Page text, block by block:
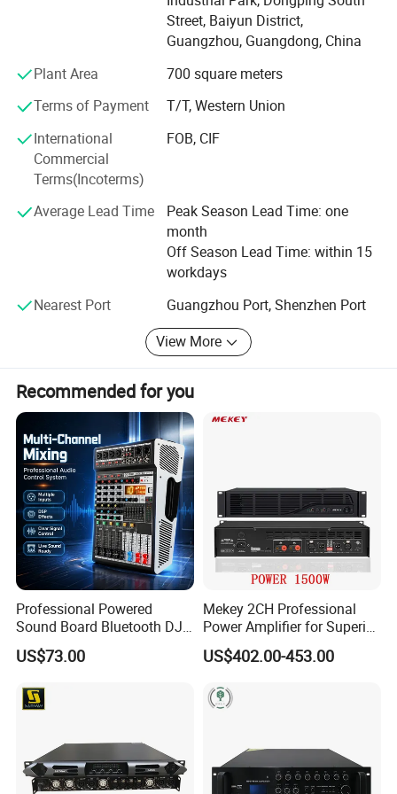
sound of the products, In terms of the appearance,
accessories and details of the products, we also pay great
attention to the high requirements of the craftmanship, so
as to provide customers with products of good quality and
driver for our products, and the high-quality sound is even
more impressive!
with stable, reliable, durable, good quality products.
Advanced services and competitive prices have always
won the trust and support of many customers.
consult, negotiate, visit
Street, Baiyun District,
Guangzhou, Guangdong, China
Plant Area
700 square meters
Terms of Payment
T/T, Western Union
International
Commercial
Terms(Incoterms)
FOB, CIF
Average Lead Time
Peak Season Lead Time: one
month
Off Season Lead Time: within 15
workdays
Nearest Port
Guangzhou Port, Shenzhen Port
View More
Recommended for you
Professional Powered
Sound Board Bluetooth DJ
Console for Stage Church
Audio Mixer
US$73.00
Mekey 2CH Professional
Power Amplifier for Superior
Sound Performance MP-
2615
US$402.00-453.00